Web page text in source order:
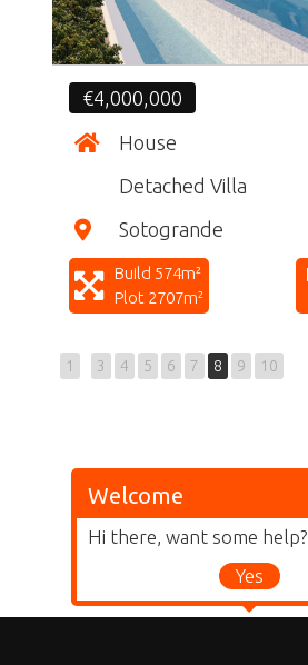
€4,000,000
House
Detached Villa
Sotogrande
Build 574m²
Plot 2707m²
1 3 4 5 6 7 8 9 10
Welcome
Hi there, want some help?
Yes